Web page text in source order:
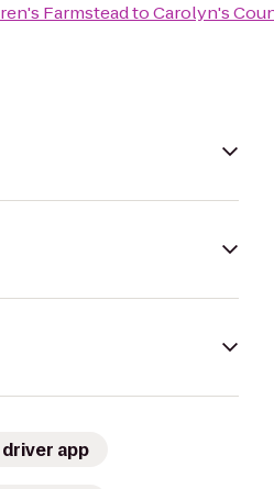
FarmsteadtoCarolyn's
app